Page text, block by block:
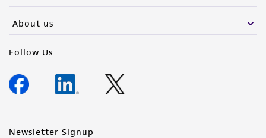
About us
Follow Us
Newsletter Signup